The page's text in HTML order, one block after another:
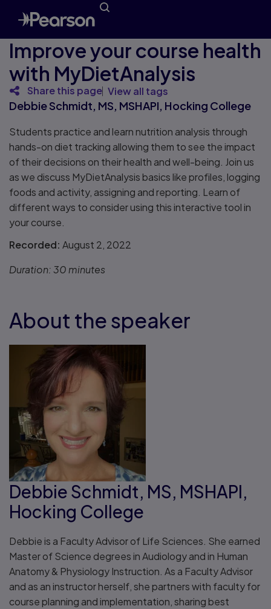
Improve your course health
with MyDietAnalysis
Share this page View all tags
Debbie Schmidt, MS, MSHAPI, Hocking College
Students practice and learn nutrition analysis through
hands-on diet tracking allowing them to see the impact
of their decisions on their health and well-being. Join us
as we discuss MyDietAnalysis basics like profiles, logging
foods and activity, assigning and reporting. Learn of
different ways to consider using this interactive tool in
your course.
Recorded: August 2, 2022
Duration:30 minutes
About the speaker
Debbie Schmidt, MS, MSHAPI,
Hocking College
Debbie is a Faculty Advisor of Life Sciences. She earned
Master of Science degrees in Audiology and in Human
Anatomy & Physiology Instruction. As a Faculty Advisor
and as an instructor herself, she partners with faculty for
course planning and implementation, sharing best